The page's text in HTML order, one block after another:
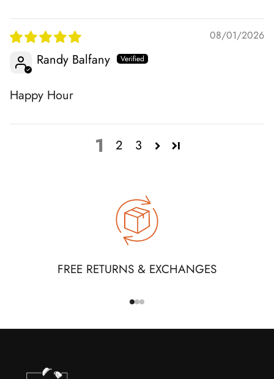
08/01/2026
Randy Balfany
Happy Hour
1 2 3
FREE RETURNS & EXCHANGES